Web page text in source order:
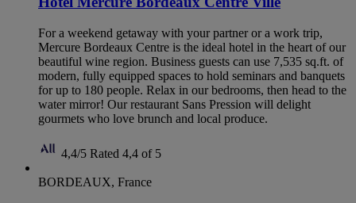
For a weekend getaway with your partner or a work trip,
Mercure Bordeaux Centre is the ideal hotel in the heart of our
beautiful wine region. Business guests can use 7,535 sq.ft. of
modern, fully equipped spaces to hold seminars and banquets
for up to 180 people. Relax in our bedrooms, then head to the
water mirror! Our restaurant Sans Pression will delight
gourmets who love brunch and local produce.
4,4/5 Rated 4,4 of 5
BORDEAUX, France